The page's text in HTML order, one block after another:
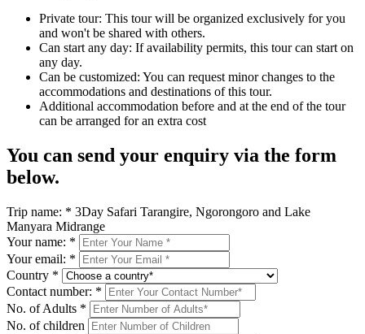
Private tour: This tour will be organized exclusively for you
and won't be shared with others.
Can start any day: If availability permits, this tour can start on
any day.
Can be customized: You can request minor changes to the
accommodations and destinations of this tour.
Additional accommodation before and at the end of the tour
can be arranged for an extra cost
You can send your enquiry via the form
below.
Trip name: * 3Day Safari Tarangire, Ngorongoro and Lake
Manyara Midrange
Your name: *
Your email: *
Country *
Contact number: *
No. of Adults *
No. of children